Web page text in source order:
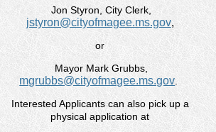
Jon Styron, City Clerk,
jstyron@cityofmagee.ms.gov,
or
Mayor Mark Grubbs,
mgrubbs@cityofmagee.ms.gov
Interested Applicants can also pick up a
physical application at